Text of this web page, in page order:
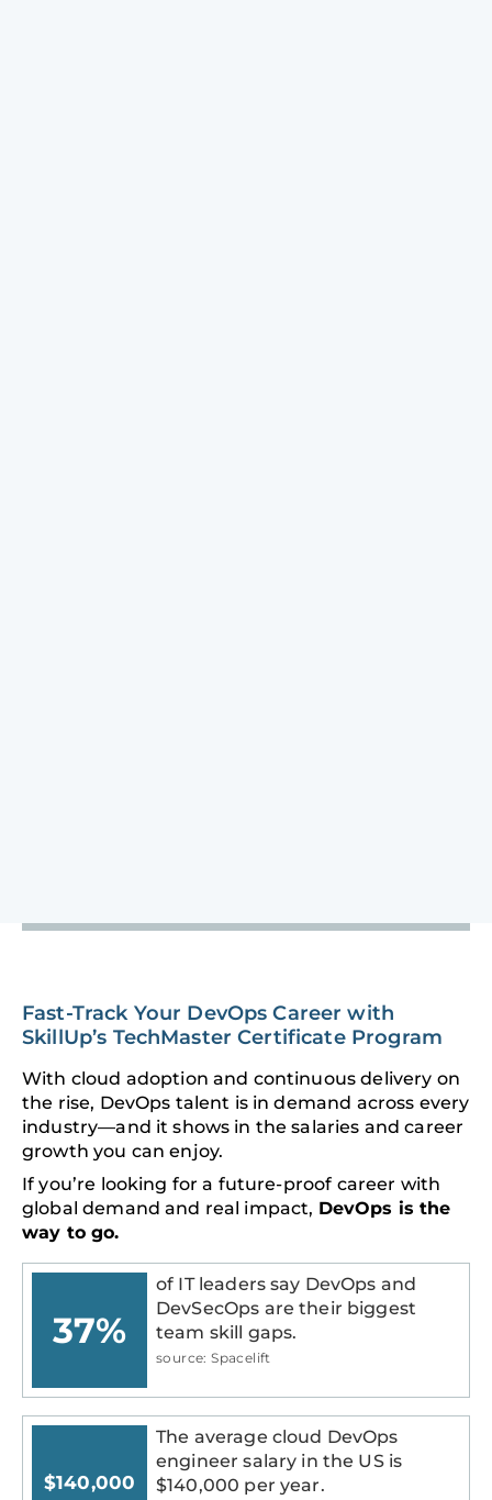
Fast-Track Your DevOps Career with
SkillUp’s TechMaster Certificate Program
With cloud adoption and continuous delivery on
the rise, DevOps talent is in demand across every
industry—and it shows in the salaries and career
growth you can enjoy.
If you’re looking for a future-proof career with
global demand and real impact, DevOps is the
way to go.
37%
of IT leaders say DevOps and
DevSecOps are their biggest
team skill gaps.
source: Spacelift
$140,000
The average cloud DevOps
engineer salary in the US is
$140,000 per year.